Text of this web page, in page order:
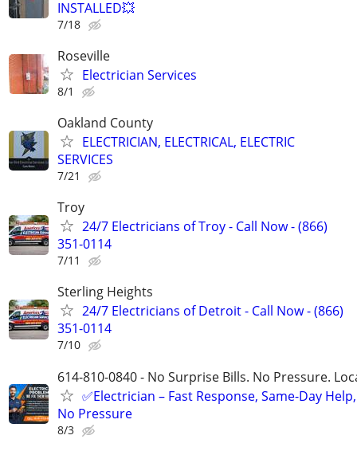
INSTALLED💥
7/18
Roseville
Electrician Services
8/1
Oakland County
ELECTRICIAN, ELECTRICAL, ELECTRIC
SERVICES
7/21
Troy
24/7 Electricians of Troy - Call Now - (866)
351-0114
7/11
Sterling Heights
24/7 Electricians of Detroit - Call Now - (866)
351-0114
7/10
614-810-0840 - No Surprise Bills. No Pressure.
✅Electrician – Fast Response, Same-Day Help,
No Pressure
8/3